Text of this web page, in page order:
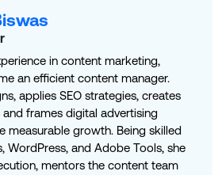
in content marketing,
an efficient content manager.
applies SEO strategies, creates
frames digital advertising
measurable growth. Being skilled
WordPress, and Adobe Tools, she
mentors the content team